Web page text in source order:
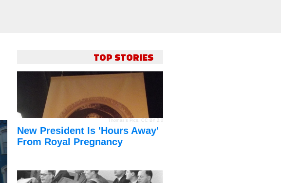
TOP STORIES
Thomas's Pics , CC BY 2.0
New President Is 'Hours Away'
From Royal Pregnancy